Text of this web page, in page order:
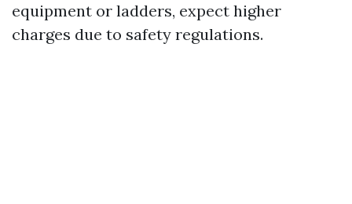
equipment or ladders, expect higher
charges due to safety regulations.